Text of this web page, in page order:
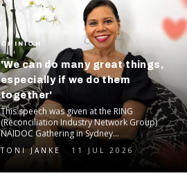
OPINION
'We can do many great things,
especially if we do them
together'
This speech was given at the RING
(Reconciliation Industry Network Group)
NAIDOC Gathering in Sydney...
TONI JANKE 11 JUL 2026